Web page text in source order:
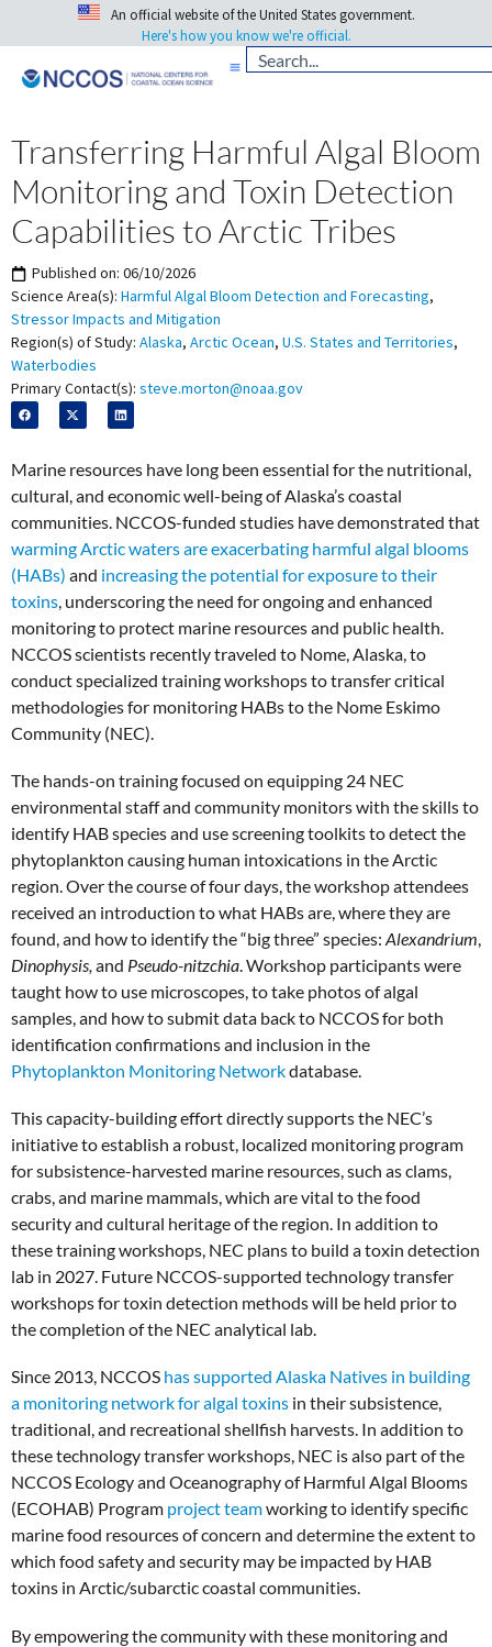
An official website of the United States government.
Here's how you know we're official.
Transferring Harmful Algal Bloom
Monitoring and Toxin Detection
Capabilities to Arctic Tribes
Published on: 06/10/2026
Science Area(s): Harmful Algal Bloom Detection and Forecasting,
Stressor Impacts and Mitigation
Region(s) of Study: Alaska, Arctic Ocean, U.S. States and Territories,
Waterbodies
Primary Contact(s): steve.morton@noaa.gov
Marine resources have long been essential for the nutritional,
cultural, and economic well-being of Alaska’s coastal
communities. NCCOS-funded studies have demonstrated that
warming Arctic waters are exacerbating harmful algal blooms
(HABs) and increasing the potential for exposure to their
toxins , underscoring the need for ongoing and enhanced
monitoring to protect marine resources and public health.
NCCOS scientists recently traveled to Nome, Alaska, to
conduct specialized training workshops to transfer critical
methodologies for monitoring HABs to the Nome Eskimo
Community (NEC).
The hands-on training focused on equipping 24 NEC
environmental staff and community monitors with the skills to
identify HAB species and use screening toolkits to detect the
phytoplankton causing human intoxications in the Arctic
region. Over the course of four days, the workshop attendees
received an introduction to what HABs are, where they are
found, and how to identify the “big three” species: Alexandrium,
Dinophysis,and Pseudo-nitzchia. Workshop participants were
taught how to use microscopes, to take photos of algal
samples, and how to submit data back to NCCOS for both
identification confirmations and inclusion in the
Phytoplankton Monitoring Networkdatabase.
This capacity-building effort directly supports the NEC’s
initiative to establish a robust, localized monitoring program
for subsistence-harvested marine resources, such as clams,
crabs, and marine mammals, which are vital to the food
security and cultural heritage of the region. In addition to
these training workshops, NEC plans to build a toxin detection
lab in 2027. Future NCCOS-supported technology transfer
workshops for toxin detection methods will be held prior to
the completion of the NEC analytical lab.
Since 2013, NCCOS has supported Alaska Natives in building
a monitoring network for algal toxins in their subsistence,
traditional, and recreational shellfish harvests. In addition to
these technology transfer workshops, NEC is also part of the
NCCOS Ecology and Oceanography of Harmful Algal Blooms
(ECOHAB) Program project teamworking to identify specific
marine food resources of concern and determine the extent to
which food safety and security may be impacted by HAB
toxins in Arctic/subarctic coastal communities.
By empowering the community with these monitoring and